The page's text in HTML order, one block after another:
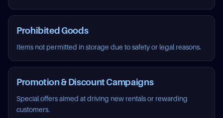
Prohibited Goods
Items not permitted in storage due to safety or legal reasons.
Promotion & Discount Campaigns
Special offers aimed at driving new rentals or rewarding
customers.